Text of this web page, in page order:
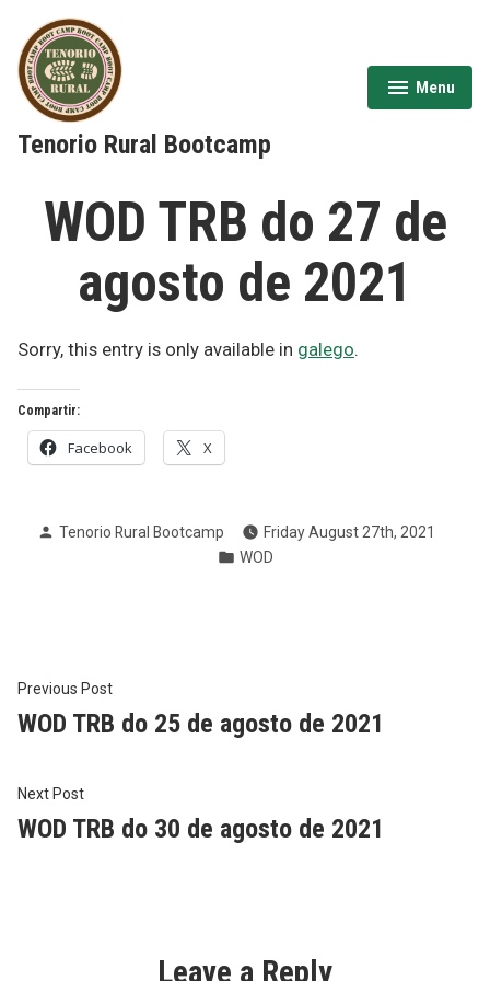
content
Tenorio Rural Bootcamp
Menu
expanded
collapsed
WOD TRB do 27 de
agosto de 2021
Sorry, this entry is only available in galego.
Compartir:
Facebook X
Posted
Tenorio Rural Bootcamp
Friday August 27th, 2021
Posted
WOD
Post
navigation
Previous PostPrevious
post:
WOD TRB do 25 de agosto de 2021
Next PostNext
post:
WOD TRB do 30 de agosto de 2021
Leave a Reply